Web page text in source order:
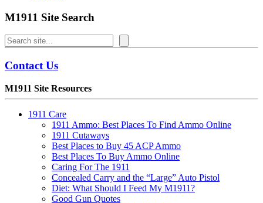
M1911 Site Search
Search
Contact Us
M1911 Site Resources
1911 Care
1911 Ammo: Best Places To Find Ammo Online
1911 Cutaways
Best Places to Buy 45 ACP Ammo
Best Places To Buy Ammo Online
Caring For The 1911
Concealed Carry and the “Large” Auto Pistol
Diet: What Should I Feed My M1911?
Good Gun Quotes